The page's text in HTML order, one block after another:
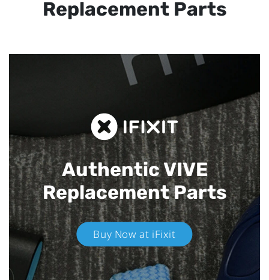
Replacement Parts
Authentic VIVE
Replacement Parts
Buy Now at iFixit